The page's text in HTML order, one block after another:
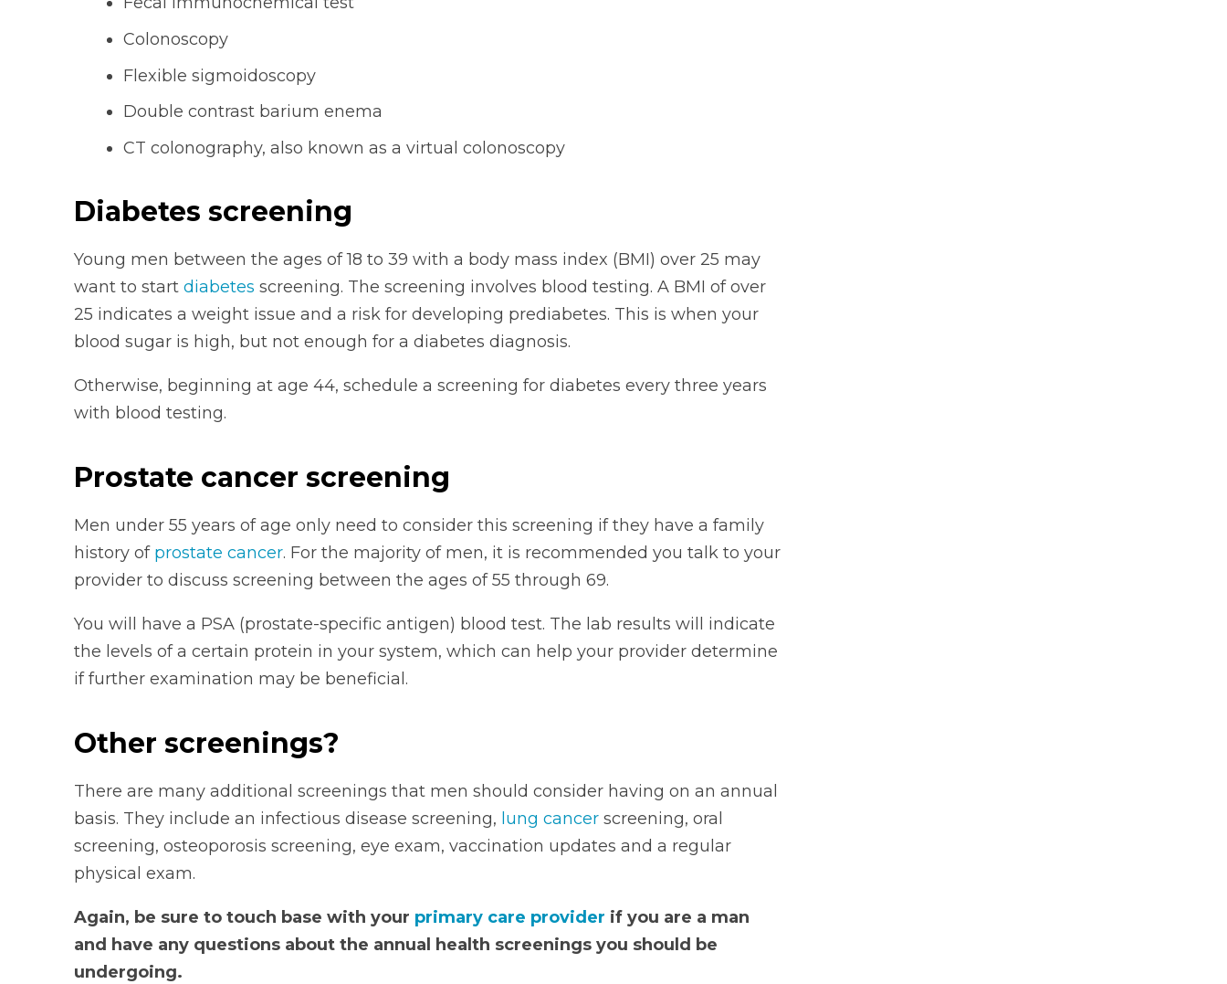
Colonoscopy
Flexible sigmoidoscopy
Double contrast barium enema
CT colonography, also known as a virtual colonoscopy
Diabetes screening
Young men between the ages of 18 to 39 with a body mass index (BMI) over 25 may
want to start diabetes screening. The screening involves blood testing. A BMI of over
25 indicates a weight issue and a risk for developing prediabetes. This is when your
blood sugar is high, but not enough for a diabetes diagnosis.
Otherwise, beginning at age 44, schedule a screening for diabetes every three years
with blood testing.
Prostate cancer screening
Men under 55 years of age only need to consider this screening if they have a family
history of prostate cancer. For the majority of men, it is recommended you talk to your
provider to discuss screening between the ages of 55 through 69.
You will have a PSA (prostate-specific antigen) blood test. The lab results will indicate
the levels of a certain protein in your system, which can help your provider determine
if further examination may be beneficial.
Other screenings?
There are many additional screenings that men should consider having on an annual
basis. They include an infectious disease screening, lung cancerscreening, oral
screening, osteoporosis screening, eye exam, vaccination updates and a regular
physical exam.
Again, be sure to touch base with your primary care provider if you are a man
and have any questions about the annual health screenings you should be
undergoing.